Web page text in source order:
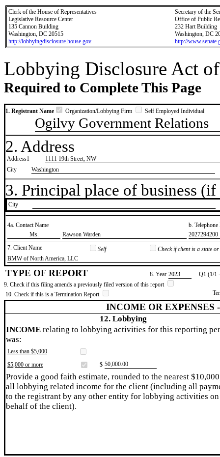
Clerk of the House of Representatives
Legislative Resource Center
135 Cannon Building
Washington, DC 20515
http://lobbyingdisclosure.house.gov
Secretary of the
Office of Public
232 Hart Building
Washington, DC
http://
Lobbying Disclosure Act
Required to Complete This Page
1. Registrant Name Organization/Lobbying Firm Self Employed Individual
Ogilvy Government Relations
2. Address
Address1
1111 19th Street, NW
City
Washington
3. Principal place of business
City
4a. Contact Name
b.
​Ms.
​Rawson Warden
​2027294200
7. Client Name
Self
Check if client is a state
​BMW of North America, LLC
TYPE OF REPORT 8. Year ​2023
Q1 (1/1
9. Check if this filing amends a previously filed version of this report
10. Check if this is a Termination Report
INCOME OR EXPENSES
12. Lobbying
INCOME relating to lobbying activities for this reporting
was:
Less than $5,000
$5,000 or more
$ ​50,000.00
Provide a good faith estimate, rounded to the nearest
all lobbying related income for the client (including all
to the registrant by any other entity for lobbying activities on
behalf of the client).